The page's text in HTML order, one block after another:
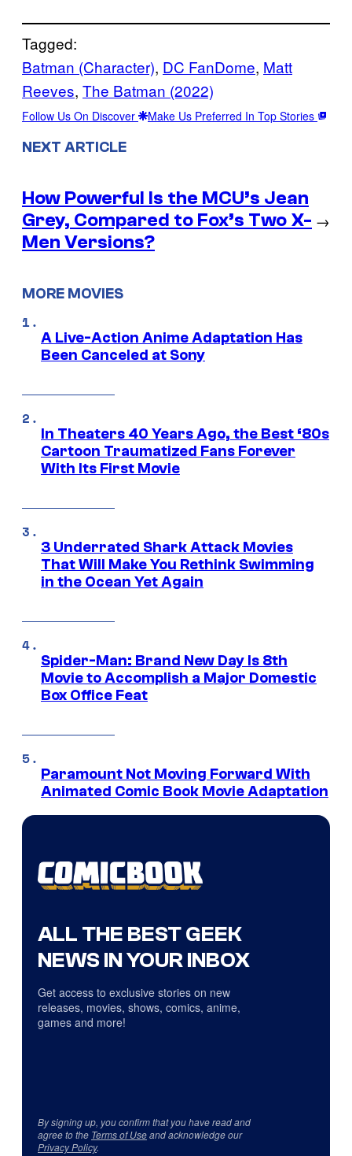
Tagged:
Batman (Character), DC FanDome, Matt
Reeves, The Batman (2022)
Follow Us On Discover Make Us Preferred In Top Stories
NEXT ARTICLE
How Powerful Is the MCU’s Jean
Grey, Compared to Fox’s Two X-
Men Versions?
→
MORE MOVIES
A Live-Action Anime Adaptation Has
Been Canceled at Sony
In Theaters 40 Years Ago, the Best ‘80s
Cartoon Traumatized Fans Forever
With Its First Movie
3 Underrated Shark Attack Movies
That Will Make You Rethink Swimming
in the Ocean Yet Again
Spider-Man: Brand New Day Is 8th
Movie to Accomplish a Major Domestic
Box Office Feat
Paramount Not Moving Forward With
Animated Comic Book Movie Adaptation
ALL THE BEST GEEK
NEWS IN YOUR INBOX
Get access to exclusive stories on new
releases, movies, shows, comics, anime,
games and more!
By signing up, you confirm that you have read and
agree to the Terms of Useand acknowledge our
Privacy Policy.